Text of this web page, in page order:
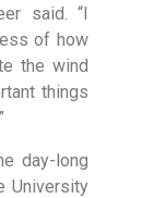
said. “I
of how
the wind
things
day-long
University